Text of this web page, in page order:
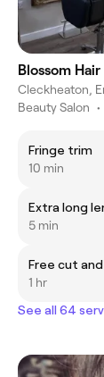
Blossom
Cleckheaton,
Beauty Salon •
Fringe trim
10 min
Extra long
5 min
Free cut
1 hr
See all 64